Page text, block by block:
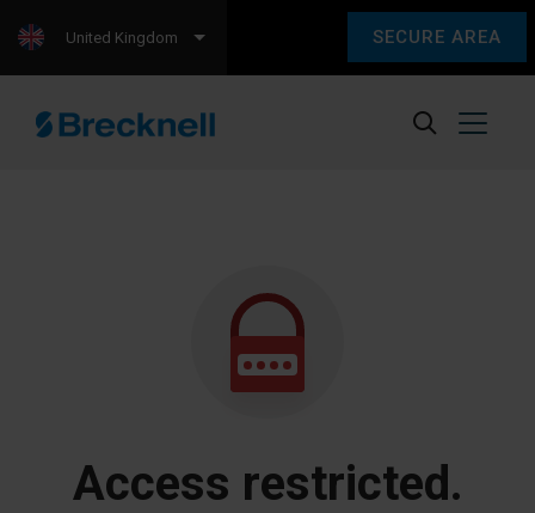
SECURE AREA
United Kingdom
Access restricted.